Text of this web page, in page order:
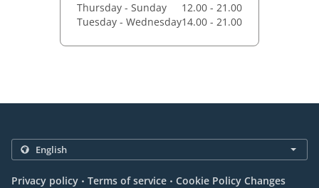
Thursday - Sunday
12.00 - 21.00
Tuesday - Wednesday14.00 - 21.00
Privacy policy . Terms of service . Cookie Policy Changes